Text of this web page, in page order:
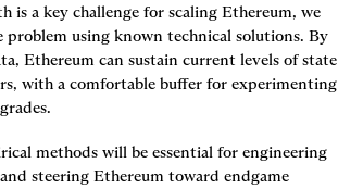
is a key challenge for scaling Ethereum, we
problem using known technical solutions. By
Ethereum can sustain current levels of state
with a comfortable buffer for experimenting
methods will be essential for engineering
steering Ethereum toward endgame